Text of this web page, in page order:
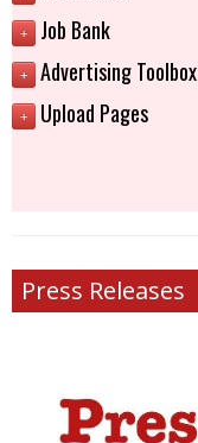
+ Job Bank
+ Advertising Toolbox
+ Upload Pages
Press Releases